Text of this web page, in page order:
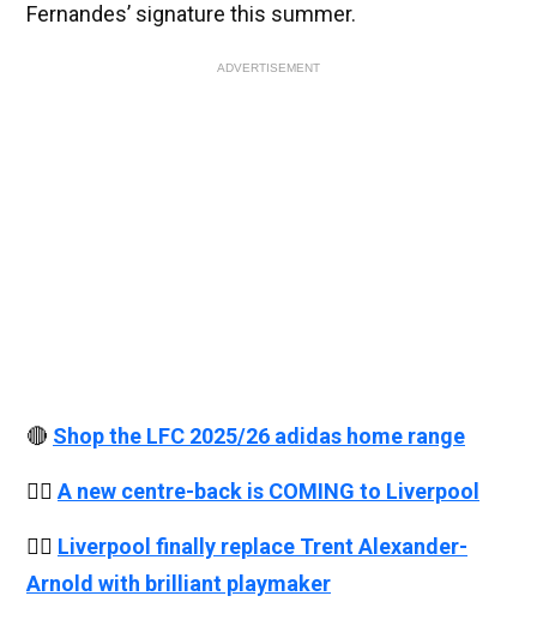
Fernandes’ signature this summer.
ADVERTISEMENT
🔴 Shop the LFC 2025/26 adidas home range
👉🏻 A new centre-back is COMING to Liverpool
👉🏻 Liverpool finally replace Trent Alexander-
Arnold with brilliant playmaker